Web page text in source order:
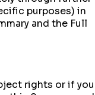
purposes) in
and the Full
rights or if you